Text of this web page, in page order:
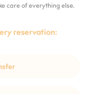
care of everything else.
reservation: